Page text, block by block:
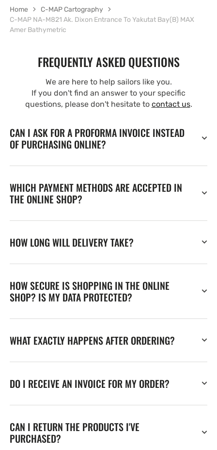
Home
C-MAP Cartography
C-MAP NA-M821 Ak. Dixon Entrance To Yakutat Bay(B) MAX
Amer Bathymetric
FREQUENTLY ASKED QUESTIONS
We are here to help sailors like you.
If you don't find an answer to your specific
questions, please don't hesitate to contact us.
CAN I ASK FOR A PROFORMA INVOICE INSTEAD
OF PURCHASING ONLINE?
WHICH PAYMENT METHODS ARE ACCEPTED IN
THE ONLINE SHOP?
HOW LONG WILL DELIVERY TAKE?
HOW SECURE IS SHOPPING IN THE ONLINE
SHOP? IS MY DATA PROTECTED?
WHAT EXACTLY HAPPENS AFTER ORDERING?
DO I RECEIVE AN INVOICE FOR MY ORDER?
CAN I RETURN THE PRODUCTS I'VE
PURCHASED?